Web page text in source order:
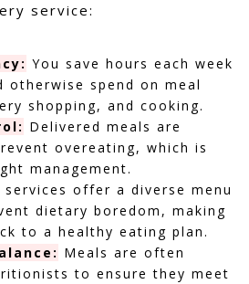
service:
You save hours each week
otherwise spend on meal
shopping, and cooking.
Delivered meals are
overeating, which is
management.
services offer a diverse menu
dietary boredom, making
to a healthy eating plan.
Meals are often
to ensure they meet